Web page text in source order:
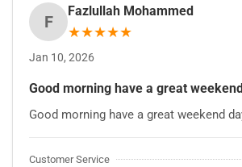
F
Fazlullah Mohammed
★★★★★
Jan 10, 2026
Good morning have a great
Good morning have a great weekend
Customer Service